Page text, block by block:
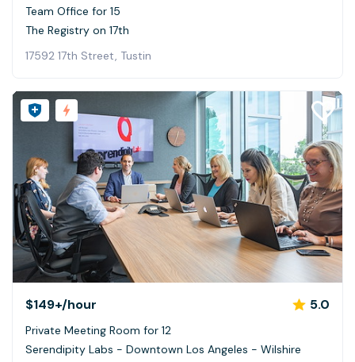
Team Office for 15
The Registry on 17th
17592 17th Street, Tustin
$149+/hour 5.0
Private Meeting Room for 12
Serendipity Labs - Downtown Los Angeles - Wilshire